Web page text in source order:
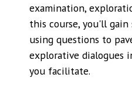
examination,
this course, you'll
using questions to
explorative dialogues
you facilitate.